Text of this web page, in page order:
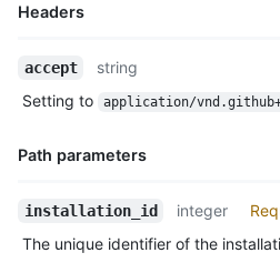
      "events": [
        "pull_request"
"single_file_name":
      "single_file_paths": [
"repository_selection":
Headers
Name,
Description
accept
string
Setting to
application/
Path parameters
Name,
Description
installation_id integer
The unique identifier of the